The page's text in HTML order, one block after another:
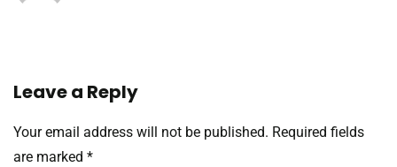
Leave a Reply
Your email address will not be published. Required fields
are marked *